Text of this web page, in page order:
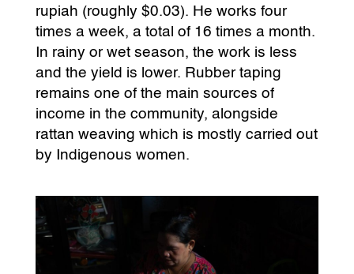
rupiah (roughly $0.03). He works four
times a week, a total of 16 times a month.
In rainy or wet season, the work is less
and the yield is lower. Rubber taping
remains one of the main sources of
income in the community, alongside
rattan weaving which is mostly carried out
by Indigenous women.